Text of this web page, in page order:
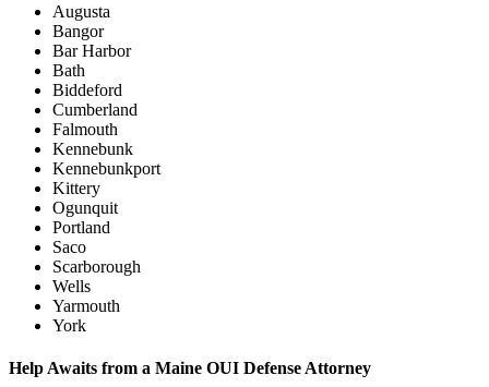
Augusta
Bangor
Bar Harbor
Bath
Biddeford
Cumberland
Falmouth
Kennebunk
Kennebunkport
Kittery
Ogunquit
Portland
Saco
Scarborough
Wells
Yarmouth
York
Help Awaits from a Maine OUI Defense Attorney